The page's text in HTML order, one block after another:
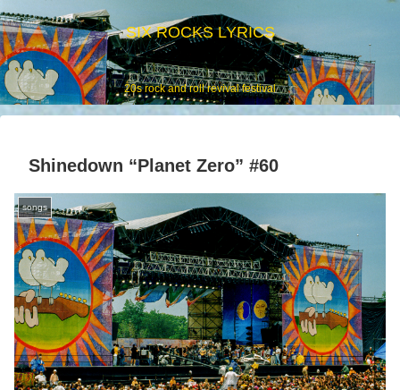
SIX ROCKS LYRICS
20s rock and roll revival festival
Shinedown “Planet Zero” #60
songs